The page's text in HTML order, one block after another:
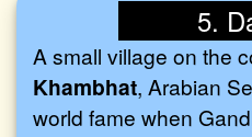
5.
A small village on the
Khambhat, Arabian
world fame when